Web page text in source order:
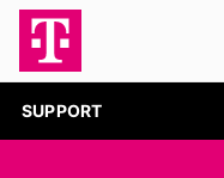
SUPPORT